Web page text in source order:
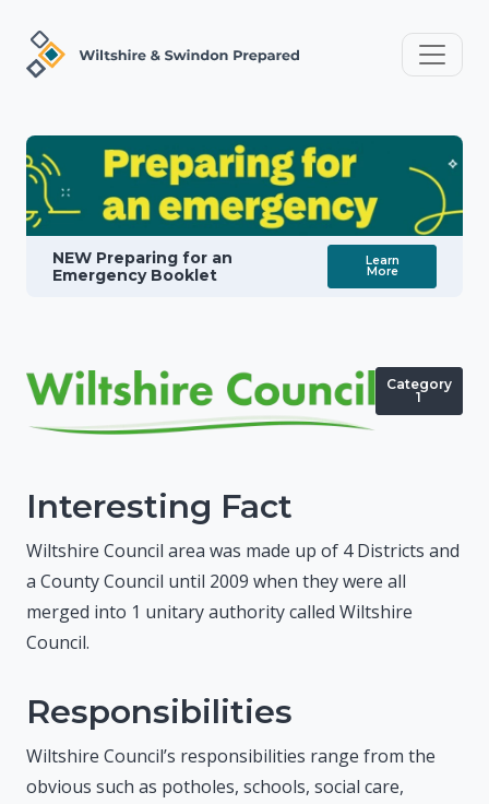
NEW Preparing for an
Emergency Booklet
Learn
More
Category
1
Interesting Fact
Wiltshire Council area was made up of 4 Districts and
a County Council until 2009 when they were all
merged into 1 unitary authority called Wiltshire
Council.
Responsibilities
Wiltshire Council’s responsibilities range from the
obvious such as potholes, schools, social care,